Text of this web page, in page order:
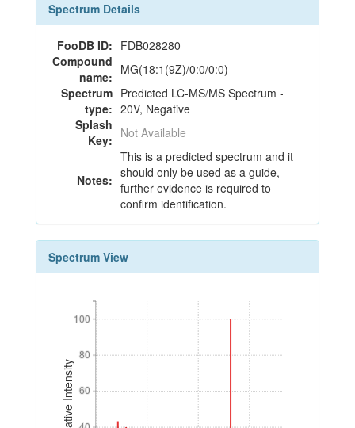
Spectrum Details
FooDB ID: FDB028280
Compound
name: MG(18:1(9Z)/0:0/0:0)
Spectrum
type:
Predicted LC-MS/MS Spectrum -
20V, Negative
Splash
Key: Not Available
Notes:
This is a predicted spectrum and it
should only be used as a guide,
further evidence is required to
confirm identification.
Spectrum View
Relative Intensity 60
80
100
60
80
100